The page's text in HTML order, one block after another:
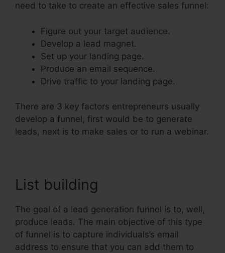
need to take to create an effective sales funnel:
Figure out your target audience.
Develop a lead magnet.
Set up your landing page.
Produce an email sequence.
Drive traffic to your landing page.
There are 3 key factors entrepreneurs usually
develop a funnel, first would be to generate
leads, next is to make sales or to run a webinar.
List building
The goal of a lead generation funnel is to, well,
produce leads. The main objective of this type
of funnel is to capture individuals’s email
address to ensure that you can add them to